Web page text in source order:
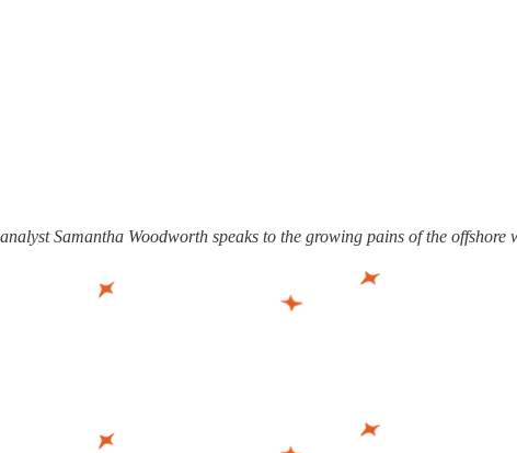
Samantha Woodworth speaks to the growing pains of the